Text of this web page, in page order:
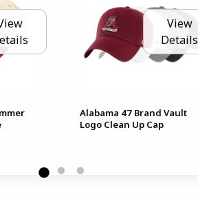
View
Details
Alabama 47 Brand Vault
Logo Clean Up Cap